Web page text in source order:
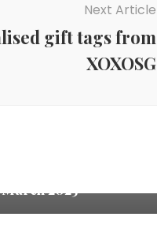
Next Article
gift tags from
XOXOSG
March 2025